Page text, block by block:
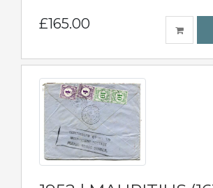
£165.00